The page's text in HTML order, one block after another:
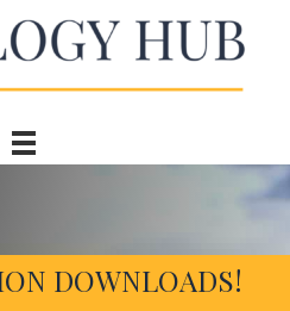
DOWNLOADS!